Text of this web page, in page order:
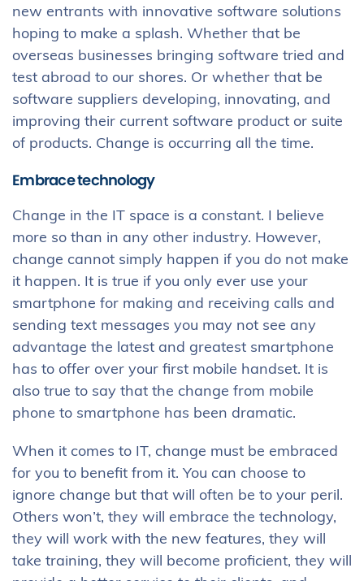
new entrants with innovative software solutions
hoping to make a splash. Whether that be
overseas businesses bringing software tried and
test abroad to our shores. Or whether that be
software suppliers developing, innovating, and
improving their current software product or suite
of products. Change is occurring all the time.
Embrace technology
Change in the IT space is a constant. I believe
more so than in any other industry. However,
change cannot simply happen if you do not make
it happen. It is true if you only ever use your
smartphone for making and receiving calls and
sending text messages you may not see any
advantage the latest and greatest smartphone
has to offer over your first mobile handset. It is
also true to say that the change from mobile
phone to smartphone has been dramatic.
When it comes to IT, change must be embraced
for you to benefit from it. You can choose to
ignore change but that will often be to your peril.
Others won’t, they will embrace the technology,
they will work with the new features, they will
take training, they will become proficient, they will